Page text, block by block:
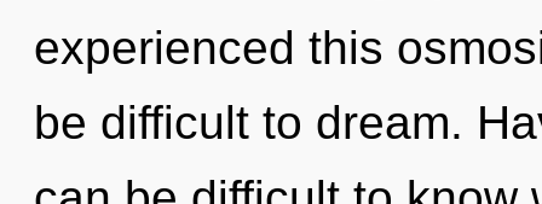
experienced this
be difficult to dream.